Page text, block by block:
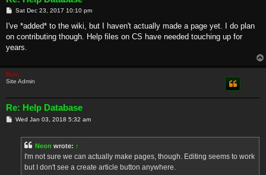
P
s
Sat Dec 23, 2017 10:10 pm
I've *added* to the wiki, but I haven't actually made a page yet. I do plan
on contributing though. Help files on CS have needed touching up for
years.
Rain
Site Admin
Re: Help Database
PWed Jan 03, 2018 5:32 am
Neon wrote: ↑
I'm not sure we can actually make pages, though. Editing seems to work
but I don't see a create article button anywhere.